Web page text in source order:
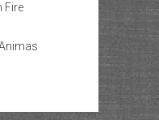
Fire